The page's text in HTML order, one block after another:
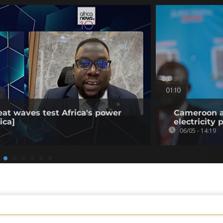
waves test Africa's power
01:10
Cameroon
electricity
06/05 - 14:19